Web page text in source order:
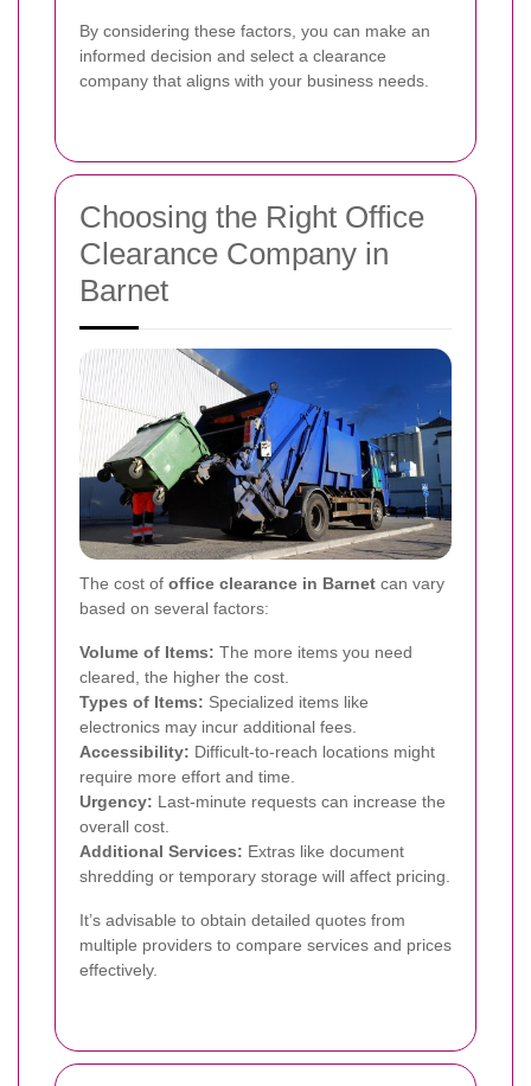
By considering these factors, you can make an
informed decision and select a clearance
company that aligns with your business needs.
Choosing the Right Office
Clearance Company in
Barnet
The cost of office clearance in Barnet can vary
based on several factors:
Volume of Items: The more items you need
cleared, the higher the cost.
Types of Items: Specialized items like
electronics may incur additional fees.
Accessibility: Difficult-to-reach locations might
require more effort and time.
Urgency: Last-minute requests can increase the
overall cost.
Additional Services: Extras like document
shredding or temporary storage will affect pricing.
It’s advisable to obtain detailed quotes from
multiple providers to compare services and prices
effectively.